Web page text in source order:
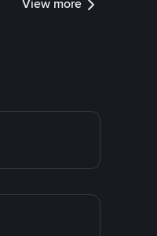
View more